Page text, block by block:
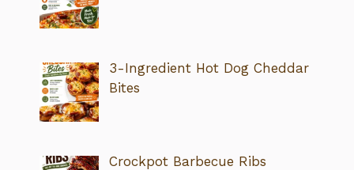
3-Ingredient Hot Dog Cheddar
Bites
Crockpot Barbecue Ribs